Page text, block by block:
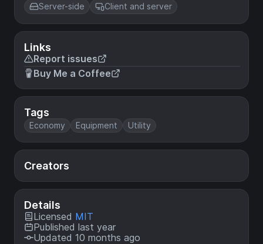
Server-side Client and server
Links
Report issues
Buy Me a Coffee
Tags
Economy Equipment Utility
Creators
Details
Licensed MIT
Published last year
Updated 10 months ago